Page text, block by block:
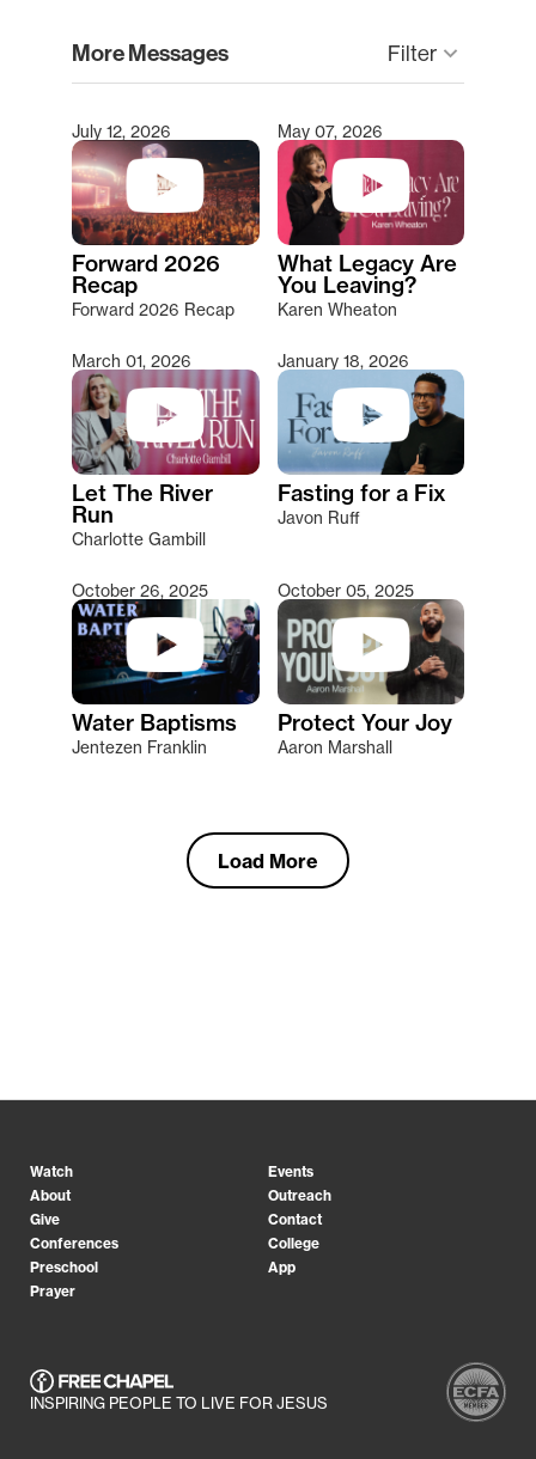
More Messages Filter keyboard_arrow_down
Type 2 or more characters for results.
July 12, 2026
Forward 2026
Recap
Forward 2026 Recap
May 07, 2026
What Legacy Are
You Leaving?
Karen Wheaton
March 01, 2026
Let The River
Run
Charlotte Gambill
January 18, 2026
Fasting for a Fix
Javon Ruff
October 26, 2025
Water Baptisms
Jentezen Franklin
October 05, 2025
Protect Your Joy
Aaron Marshall
Load More
Watch
Events
About
Outreach
Give
Contact
Conferences
College
Preschool
App
Prayer
INSPIRING PEOPLE TO LIVE FOR JESUS